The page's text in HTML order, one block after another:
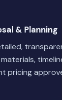
& Planning
pricing